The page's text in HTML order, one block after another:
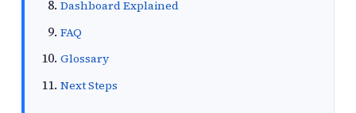
Dashboard Explained
FAQ
Glossary
Next Steps